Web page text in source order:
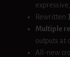
Rewritten
Multiple
outputs at
All-new